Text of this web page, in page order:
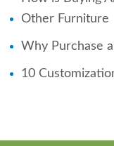
Other Furniture
Why Purchase
10